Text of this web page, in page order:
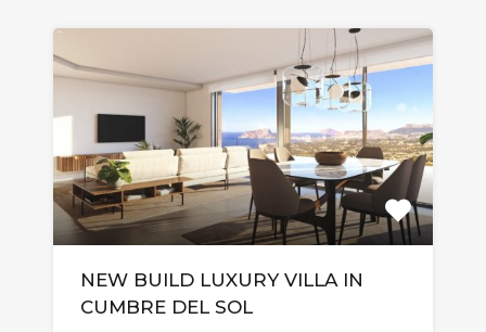
NEW BUILD LUXURY VILLA IN
CUMBRE DEL SOL